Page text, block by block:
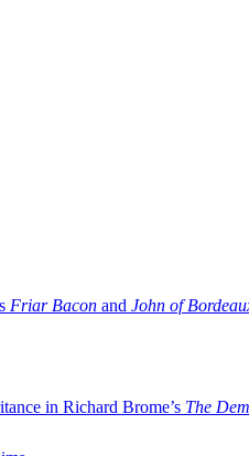
Friar Bacon and John of
in Richard Brome’s The